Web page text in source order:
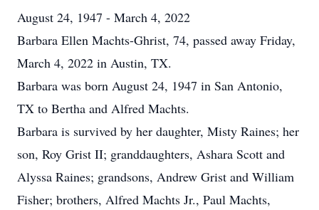
August 24, 1947 - March 4, 2022
Barbara Ellen Machts-Ghrist, 74, passed away Friday,
March 4, 2022 in Austin, TX.
Barbara was born August 24, 1947 in San Antonio,
TX to Bertha and Alfred Machts.
Barbara is survived by her daughter, Misty Raines; her
son, Roy Grist II; granddaughters, Ashara Scott and
Alyssa Raines; grandsons, Andrew Grist and William
Fisher; brothers, Alfred Machts Jr., Paul Machts,